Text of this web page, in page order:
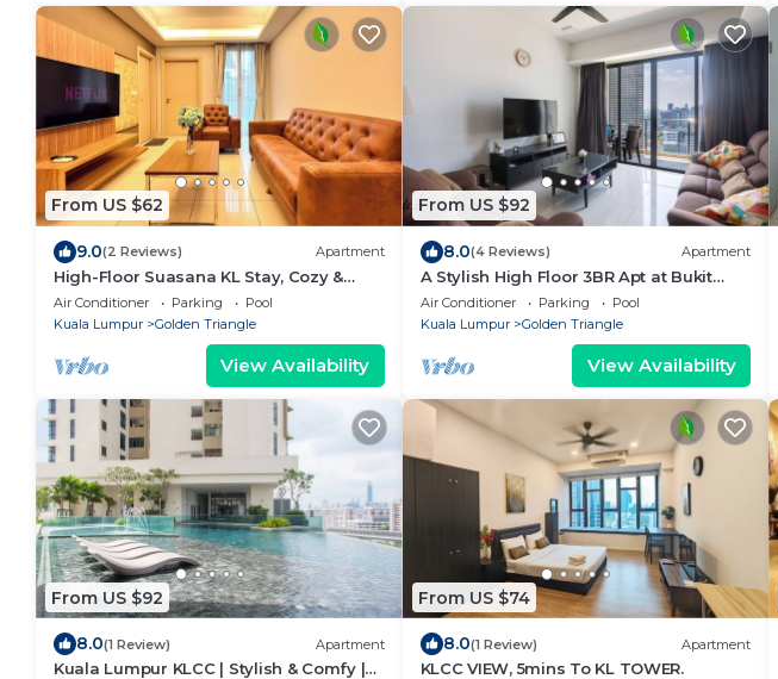
From US $62
9.0(2 Reviews) Apartment
High-Floor Suasana KL Stay, Cozy &
Central
Air Conditioner Parking
Pool
Kuala Lumpur
Golden Triangle
View Availability
From US $92
8.0(4 Reviews) Apartment
A Stylish High Floor 3BR Apt at Bukit
Bintang
Air Conditioner Parking
Pool
Kuala Lumpur
Golden Triangle
View Availability
From US $92
8.0(1 Review) Apartment
Kuala Lumpur KLCC | Stylish & Comfy |
From US $74
8.0(1 Review) Apartment
KLCC VIEW, 5mins To KL TOWER.